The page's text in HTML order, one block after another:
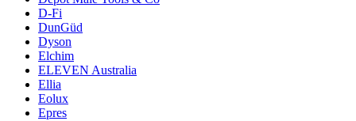
D-Fi
DunGüd
Dyson
Elchim
ELEVEN Australia
Ellia
Eolux
Epres